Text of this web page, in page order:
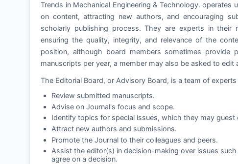
Trends in Mechanical Engineering & Technology.
on content, attracting new authors, and encouraging
scholarly publishing process. They are experts in
ensuring the quality, integrity, and relevance of the
position, although board members sometimes provide
manuscripts per year, a member may also be asked to edit
The Editorial Board, or Advisory Board, is a team of
Review submitted manuscripts.
Advise on Journal's focus and scope.
Identify topics for special issues, which they may guest
Attract new authors and submissions.
Promote the Journal to their colleagues and peers.
Assist the editor(s) in decision-making over issues
agree on a decision.